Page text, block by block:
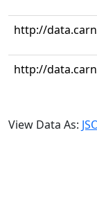
http://
http://
View Data As: